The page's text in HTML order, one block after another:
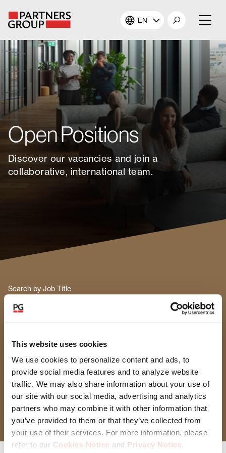
This website uses cookies
We use cookies to personalize content and ads, to
provide social media features and to analyze website
traffic. We may also share information about your use of
our site with our social media, advertising and analytics
partners who may combine it with other information that
you’ve provided to them or that they’ve collected from
your use of their services. For more information, please
refer to our Cookies Notice and Privacy Notice.
EN
About Us
Our Investments
Our Solutions
The Campus
Shareholders
Open Positions
Discover our vacancies and join a
collaborative, international team.
Search by Job Title
Select Functional Area
Location
Select Location